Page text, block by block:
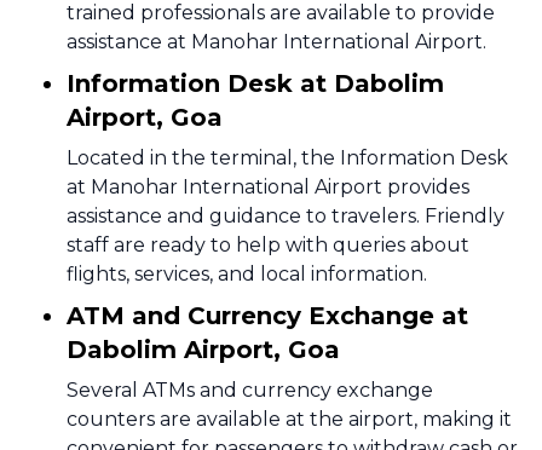
trained professionals are available to provide
assistance at Manohar International Airport.
Information Desk at Dabolim
Airport, Goa
Located in the terminal, the Information Desk
at Manohar International Airport provides
assistance and guidance to travelers. Friendly
staff are ready to help with queries about
flights, services, and local information.
ATM and Currency Exchange at
Dabolim Airport, Goa
Several ATMs and currency exchange
counters are available at the airport, making it